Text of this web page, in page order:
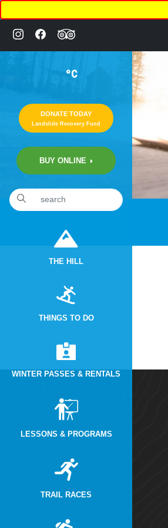
°C
DONATE TODAY
Landslide Recovery Fund
BUY ONLINE
THE HILL
THINGS TO DO
WINTER PASSES & RENTALS
LESSONS & PROGRAMS
TRAIL RACES
Annual Ski & Snowboard SWAP